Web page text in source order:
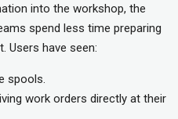
into the workshop, the
spend less time preparing
Users have seen:
spools.
work orders directly at their